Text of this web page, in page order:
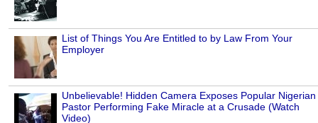
List of Things You Are Entitled to by Law From Your
Employer
Unbelievable! Hidden Camera Exposes Popular Nigerian
Pastor Performing Fake Miracle at a Crusade (Watch
Video)